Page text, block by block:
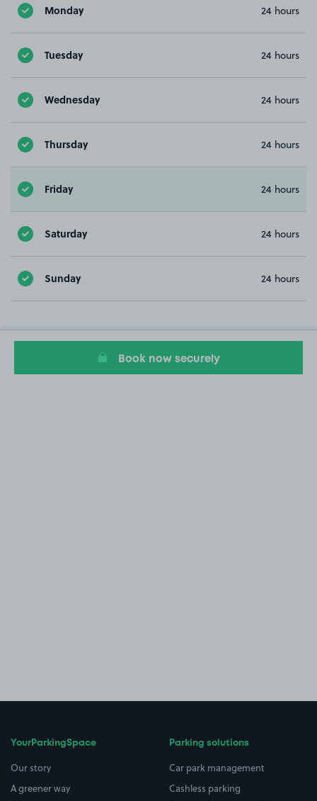
Monday 24 hours
Tuesday 24 hours
Wednesday 24 hours
Thursday 24 hours
Friday 24 hours
Saturday 24 hours
Sunday 24 hours
Book now securely
YourParkingSpace
Our story
A greener way
Parking solutions
Car park management
Cashless parking